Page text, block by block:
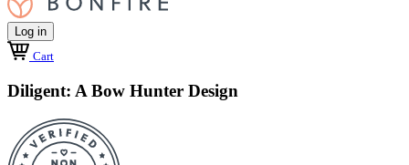
Log in
Cart
Diligent: A Bow Hunter Design